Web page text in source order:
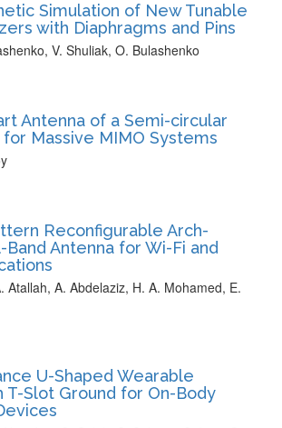
Simulation of New Tunable
with Diaphragms and Pins
V. Shuliak, O. Bulashenko
Antenna of a Semi-circular
Massive MIMO Systems
Reconfigurable Arch-
Band Antenna for Wi-Fi and
Atallah, A. Abdelaziz, H. A. Mohamed, E.
U-Shaped Wearable
T-Slot Ground for On-Body